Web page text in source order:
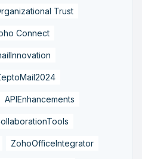
Trust
Connect
APIEnhancements
ZohoOfficeIntegrator